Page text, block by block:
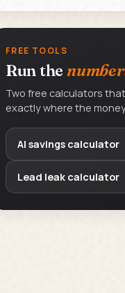
FREE TOOLS
Run the
Two free calculators
exactly where the money
AI savings calculator
Lead leak calculator